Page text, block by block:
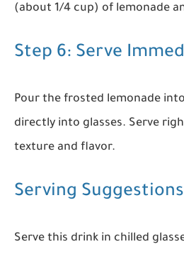
(about 1/4 cup) of lemonade
Step 6: Serve
Pour the frosted lemonade
directly into glasses. Serve
texture and flavor.
Serving Suggestions
Serve this drink in chilled